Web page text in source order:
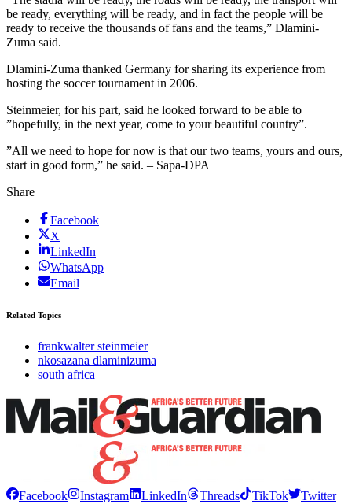
be ready, everything will be ready, and in fact the people will be
ready to receive the thousands of fans and the teams,” Dlamini-
Zuma said.
Dlamini-Zuma thanked Germany for sharing its experience from
hosting the soccer tournament in 2006.
Steinmeier, for his part, said he looked forward to be able to
”hopefully, in the next year, come to your beautiful country”.
”All we need to hope for now is that our two teams, yours and ours,
start in good form,” he said. – Sapa-DPA
Share
Facebook
X
LinkedIn
WhatsApp
Email
Related Topics
frankwalter steinmeier
nkosazana dlaminizuma
south africa
Facebook Instagram LinkedIn Threads TikTok
Twitter